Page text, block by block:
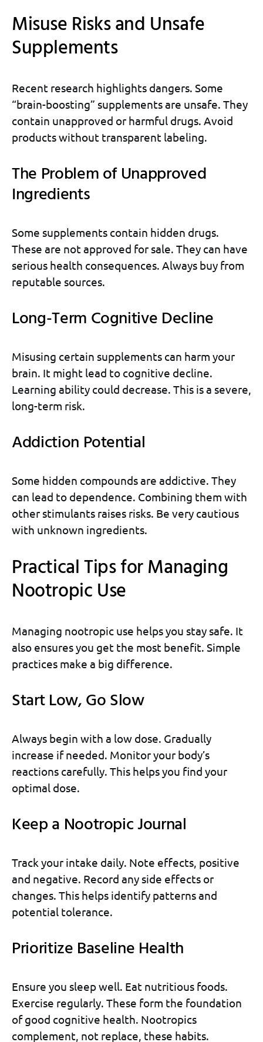
Misuse Risks and Unsafe
Supplements
Recent research highlights dangers. Some
“brain-boosting” supplements are unsafe. They
contain unapproved or harmful drugs. Avoid
products without transparent labeling.
The Problem of Unapproved
Ingredients
Some supplements contain hidden drugs.
These are not approved for sale. They can have
serious health consequences. Always buy from
reputable sources.
Long-Term Cognitive Decline
Misusing certain supplements can harm your
brain. It might lead to cognitive decline.
Learning ability could decrease. This is a severe,
long-term risk.
Addiction Potential
Some hidden compounds are addictive. They
can lead to dependence. Combining them with
other stimulants raises risks. Be very cautious
with unknown ingredients.
Practical Tips for Managing
Nootropic Use
Managing nootropic use helps you stay safe. It
also ensures you get the most benefit. Simple
practices make a big difference.
Start Low, Go Slow
Always begin with a low dose. Gradually
increase if needed. Monitor your body’s
reactions carefully. This helps you find your
optimal dose.
Keep a Nootropic Journal
Track your intake daily. Note effects, positive
and negative. Record any side effects or
changes. This helps identify patterns and
potential tolerance.
Prioritize Baseline Health
Ensure you sleep well. Eat nutritious foods.
Exercise regularly. These form the foundation
of good cognitive health. Nootropics
complement, not replace, these habits.